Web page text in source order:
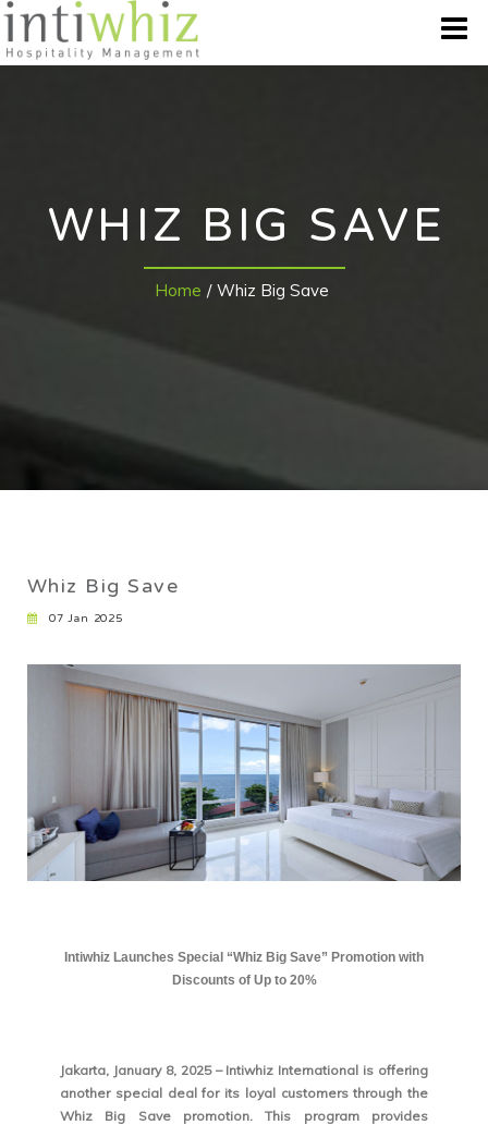
DESTINATION
BEST OFFERS
WHIZ BIG SAVE
Home / Whiz Big Save
Whiz Big Save
07 Jan 2025
Intiwhiz Launches Special “Whiz Big Save” Promotion with
Discounts of Up to 20%
Jakarta, January 8, 2025 – Intiwhiz International is offering
another special deal for its loyal customers through the
Whiz Big Save promotion. This program provides